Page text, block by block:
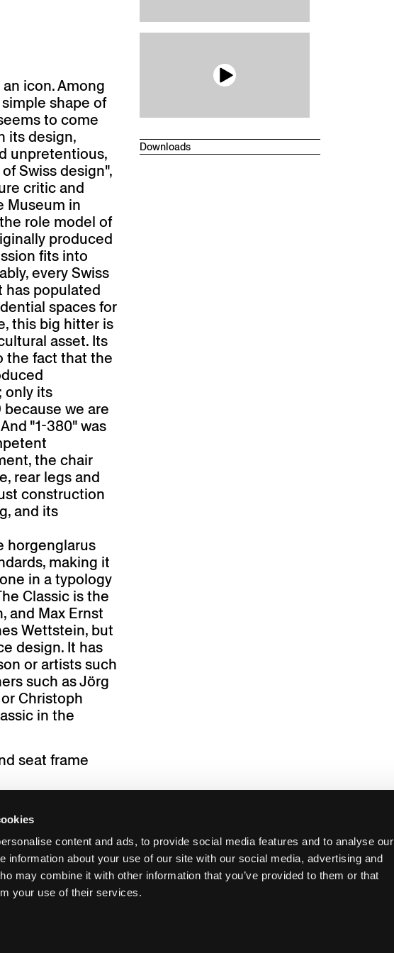
content and ads, to provide social media features and to analyse our
information about your use of our site with our social media, advertising and
may combine it with other information that you’ve provided to them or that
your use of their services.
icon. Among
shape of
to come
its design,
unpretentious,
Swiss design",
critic and
Museum in
role model of
produced
fits into
every Swiss
has populated
spaces for
this big hitter is
asset. Its
the fact that the
only its
we are
"1-380" was
the chair
rear legs and
construction
and its
horgenglarus
making it
in a typology
Classic is the
and Max Ernst
Wettstein, but
design. It has
or artists such
such as Jörg
Christoph
in the
seat frame
BD 470 AM
Beech light gray, antique matte
BD 410 AM
BD 420 AM
Downloads